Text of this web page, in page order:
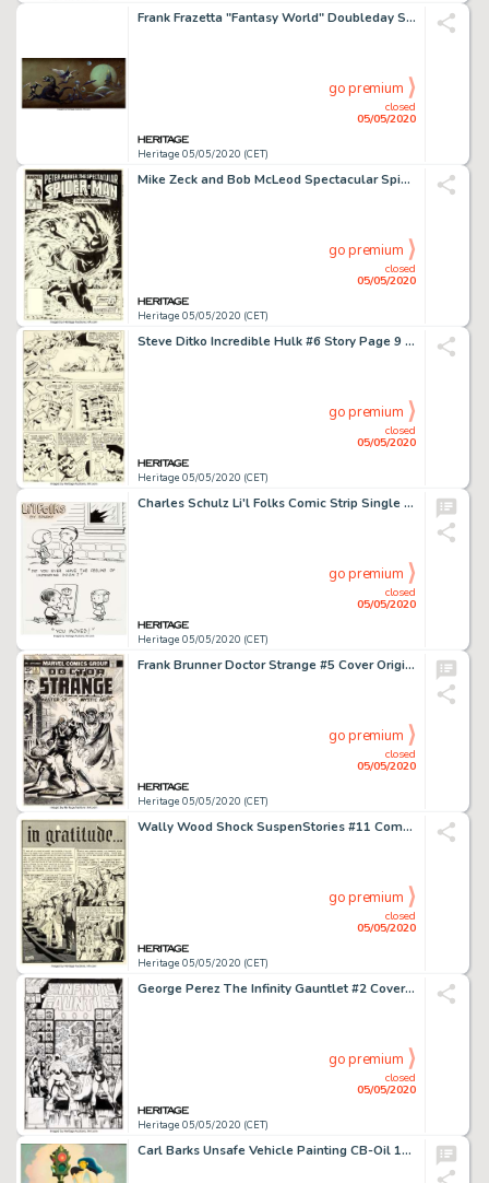
Frank Frazetta "Fantasy World" Doubleday Science Fiction Book Club House Ad Painting Original Art (c. 1970s)....
Heritage 05/05/2020 (CET)
closed
05/05/2020
go premium
Mike Zeck and Bob McLeod Spectacular Spider-Man #132 Cover Original Art (Marvel, 1987)....
Heritage 05/05/2020 (CET)
closed
05/05/2020
go premium
Steve Ditko Incredible Hulk #6 Story Page 9 Original Art (Marvel, 1963).... (Total: 3 Items)
Heritage 05/05/2020 (CET)
closed
05/05/2020
go premium
Charles Schulz Li'l Folks Comic Strip Single Panel Gag Strip Illustration Original Art (St. Paul Pioneer Press, c....
Heritage 05/05/2020 (CET)
closed
05/05/2020
go premium
Frank Brunner Doctor Strange #5 Cover Original Art (Marvel, 1974)....
Heritage 05/05/2020 (CET)
closed
05/05/2020
go premium
Wally Wood Shock SuspenStories #11 Complete 7-Page Story "in gratitude..." Original Art (EC, 1953).... (Total: 7 Original Art)
Heritage 05/05/2020 (CET)
closed
05/05/2020
go premium
George Perez The Infinity Gauntlet #2 Cover Original Art (Marvel, 1991)....
Heritage 05/05/2020 (CET)
closed
05/05/2020
go premium
Carl Barks Unsafe Vehicle Painting CB-Oil 103 Original Art (1975)....